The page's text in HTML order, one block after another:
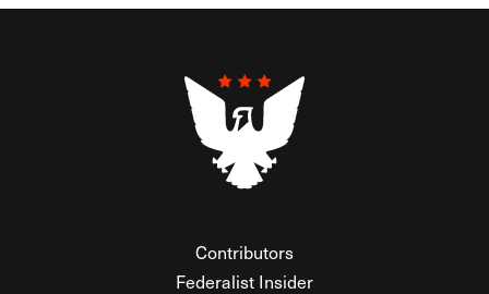
Contributors
Federalist Insider